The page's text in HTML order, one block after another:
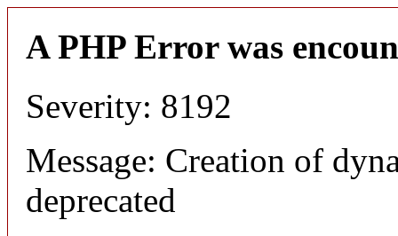
A PHP Error was
Severity: 8192
Message: Creation of
deprecated